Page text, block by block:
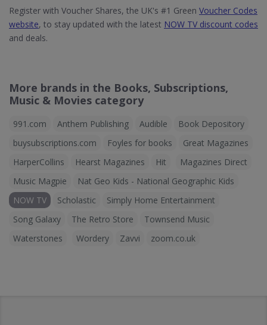
Register with Voucher Shares, the UK's #1 Green Voucher Codes
website, to stay updated with the latest NOW TV discount codes
and deals.
More brands in the Books, Subscriptions,
Music & Movies category
991.com Anthem Publishing Audible
Book Depository
buysubscriptions.com
Foyles for books
Great Magazines
HarperCollins
Hearst Magazines Hit
Magazines Direct
Music Magpie
Nat Geo Kids - National Geographic Kids
NOW TV
Scholastic
Simply Home Entertainment
Song Galaxy
The Retro Store
Townsend Music
Waterstones
Wordery Zavvi zoom.co.uk